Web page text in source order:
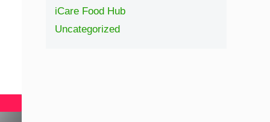
iCare Food Hub
Uncategorized